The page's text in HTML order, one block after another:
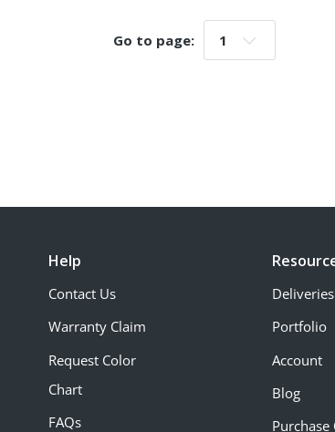
Go to page: Go to page:
Help
Contact Us
Warranty Claim
Request Color
Chart
FAQs
Portfolio
Account
Blog
Purchase